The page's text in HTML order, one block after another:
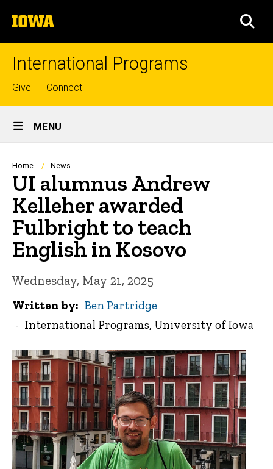
to
content
The
University
of
International Programs
Top
links
Give Connect
Site
Main
Navigation
MENU
Breadcrumb
Home News
UI alumnus Andrew
Kelleher awarded
Fulbright to teach
English in Kosovo
Wednesday, May 21, 2025
Written by
Ben Partridge
International Programs, University of Iowa